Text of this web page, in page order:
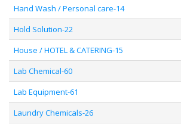
Hand Wash / Personal care-14
Hold Solution-22
House / HOTEL & CATERING-15
Lab Chemical-60
Lab Equipment-61
Laundry Chemicals-26